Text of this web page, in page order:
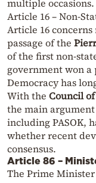
multiple
Article 16 – Non-
Article 16
passage of the
of the first non-
government won
Democracy has
With the Council of
the main
including PASOK,
whether recent
consensus.
Article 86 –
The Prime